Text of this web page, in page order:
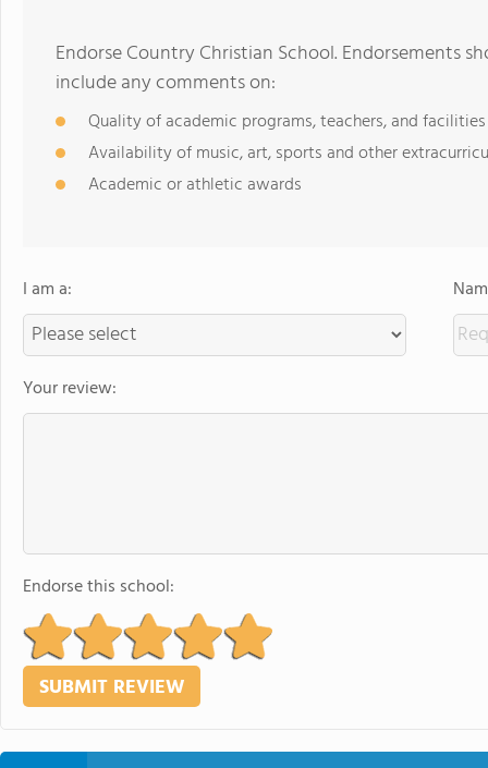
Endorse Country Christian School. Endorsements
include any comments on:
Quality of academic programs, teachers, and facilities
Availability of music, art, sports and other
Academic or athletic awards
I am a:
Your review:
Endorse this school: